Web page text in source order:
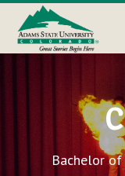
Bachelor